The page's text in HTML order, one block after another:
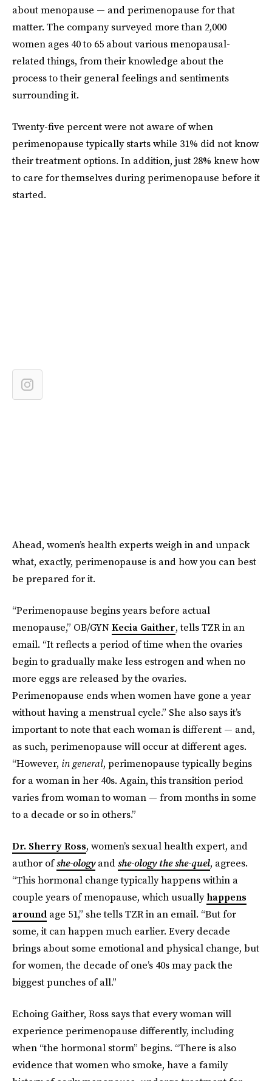
about menopause — and perimenopause for that
matter. The company surveyed more than 2,000
women ages 40 to 65 about various menopausal-
related things, from their knowledge about the
process to their general feelings and sentiments
surrounding it.
Twenty-five percent were not aware of when
perimenopause typically starts while 31% did not know
their treatment options. In addition, just 28% knew how
to care for themselves during perimenopause before it
started.
Ahead, women’s health experts weigh in and unpack
what, exactly, perimenopause is and how you can best
be prepared for it.
“Perimenopause begins years before actual
menopause,” OB/GYNKecia Gaither, tells TZR in an
email. “It reflects a period of time when the ovaries
begin to gradually make less estrogen and when no
more eggs are released by the ovaries.
Perimenopause ends when women have gone a year
without having a menstrual cycle.” She also says it’s
important to note that each woman is different — and,
as such, perimenopause will occur at different ages.
“However, in general, perimenopause typically begins
for a woman in her 40s. Again, this transition period
varies from woman to woman — from months in some
to a decade or so in others.”
Dr. Sherry Ross, women’s sexual health expert, and
author ofshe-ology andshe-ology the she-quel, agrees.
“This hormonal change typically happens within a
couple years of menopause, which usuallyhappens
around age 51,” she tells TZR in an email. “But for
some, it can happen much earlier. Every decade
brings about some emotional and physical change, but
for women, the decade of one’s 40s may pack the
biggest punches of all.”
Echoing Gaither, Ross says that every woman will
experience perimenopause differently, including
when “the hormonal storm” begins. “There is also
evidence that women who smoke, have a family